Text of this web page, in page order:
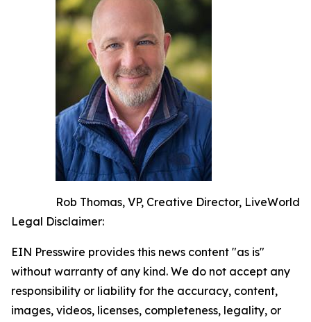
Rob Thomas, VP, Creative Director, LiveWorld
Legal Disclaimer:
EIN Presswire provides this news content "as is"
without warranty of any kind. We do not accept any
responsibility or liability for the accuracy, content,
images, videos, licenses, completeness, legality, or